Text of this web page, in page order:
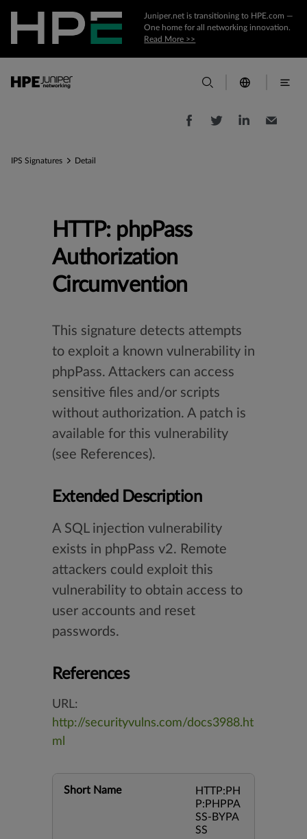
Juniper.net is transitioning to HPE.com —
One home for all networking innovation.
Read More >>
IPS Signatures Detail
HTTP: phpPass
Authorization
Circumvention
This signature detects attempts
to exploit a known vulnerability in
phpPass. Attackers can access
sensitive files and/or scripts
without authorization. A patch is
available for this vulnerability
(see References).
Extended Description
A SQL injection vulnerability
exists in phpPass v2. Remote
attackers could exploit this
vulnerability to obtain access to
user accounts and reset
passwords.
References
URL:
http://securityvulns.com/docs3988.ht
ml
Short Name
HTTP:PH
P:PHPPA
SS-BYPA
SS